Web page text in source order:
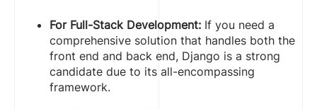
For Full-Stack Development: If you need a
comprehensive solution that handles both the
front end and back end, Django is a strong
candidate due to its all-encompassing
framework.